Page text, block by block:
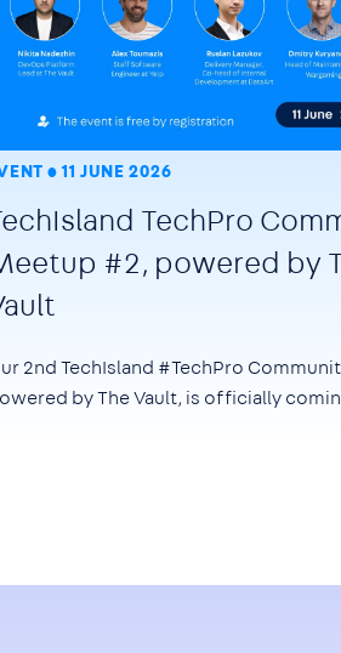
11 JUNE 2026
TechPro
#2, powered by
2nd TechIsland #TechPro
by The Vault, is officially